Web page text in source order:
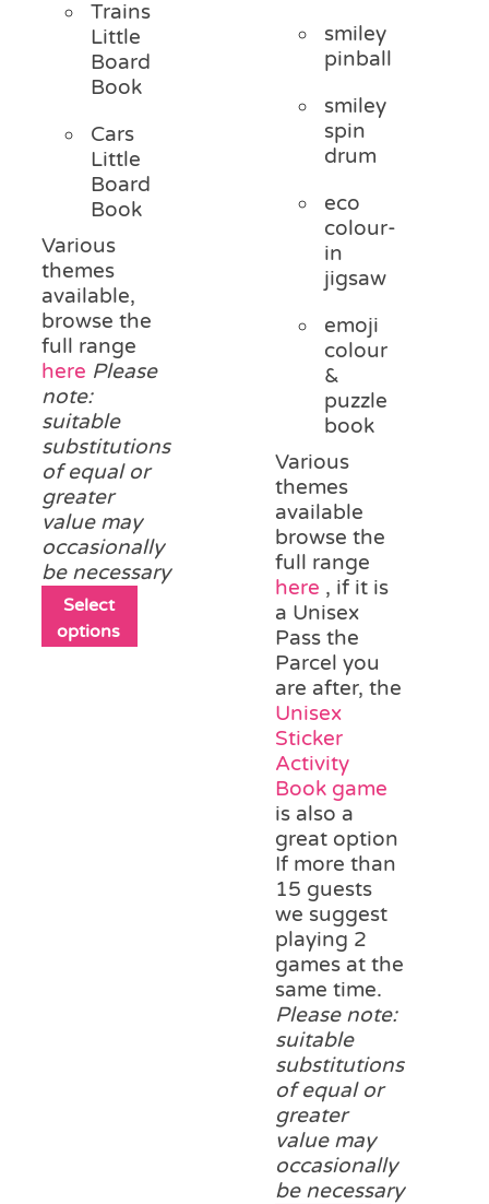
Trains
Little
Board
Book
Cars
Little
Board
Book
Various
themes
available,
browse the
full range
here Please
note:
suitable
substitutions
of equal or
greater
value may
occasionally
be necessary
Select
options
smiley
pinball
smiley
spin
drum
eco
colour-
in
jigsaw
emoji
colour
&
puzzle
book
Various
themes
available
browse the
full range
here , if it is
a Unisex
Pass the
Parcel you
are after, the
Unisex
Sticker
Activity
Book game
is also a
great option
If more than
15 guests
we suggest
playing 2
games at the
same time.
Please note:
suitable
substitutions
of equal or
greater
value may
occasionally
be necessary